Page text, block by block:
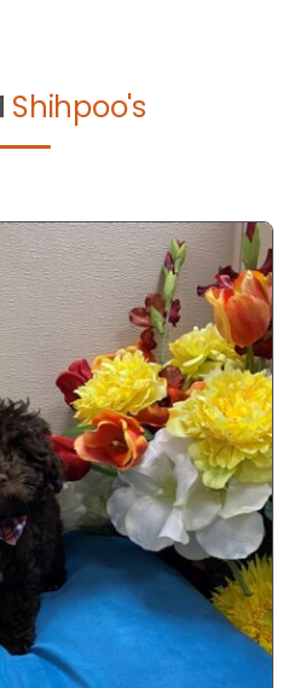
Shihpoo's